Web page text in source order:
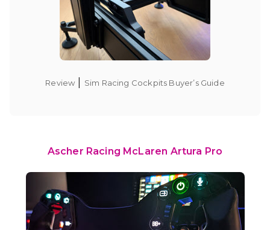
Review Sim Racing Cockpits Buyer’s Guide
Ascher Racing McLaren Artura Pro